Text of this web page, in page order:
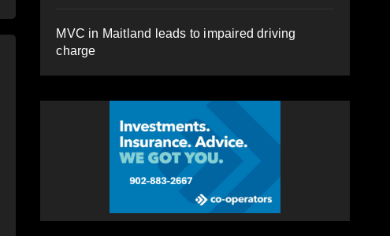
MVC in Maitland leads to impaired driving
charge